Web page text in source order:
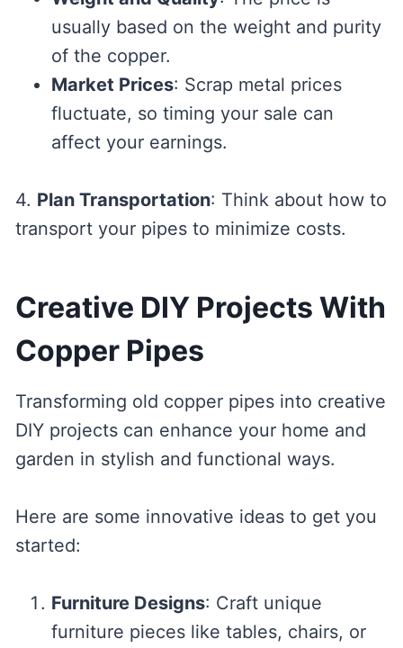
usually based on the weight and purity
of the copper.
Market Prices: Scrap metal prices
fluctuate, so timing your sale can
affect your earnings.
4. Plan Transportation: Think about how to
transport your pipes to minimize costs.
Creative DIY Projects With
Copper Pipes
Transforming old copper pipes into creative
DIY projects can enhance your home and
garden in stylish and functional ways.
Here are some innovative ideas to get you
started:
Furniture Designs: Craft unique
furniture pieces like tables, chairs, or